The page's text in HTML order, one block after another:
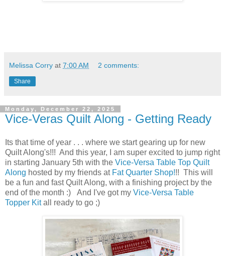
Melissa Corry at 7:00 AM 2 comments:
Share
Monday, December 22, 2025
Vice-Veras Quilt Along - Getting Ready
Its that time of year . . . where we start gearing up for new
Quilt Along's!!! And this year, I am super excited to jump right
in starting January 5th with the Vice-Versa Table Top Quilt
Along hosted by my friends atFat Quarter Shop!!! This will
be a fun and fast Quilt Along, with a finishing project by the
end of the month :) And I've got my Vice-Versa Table
Topper Kitall ready to go ;)